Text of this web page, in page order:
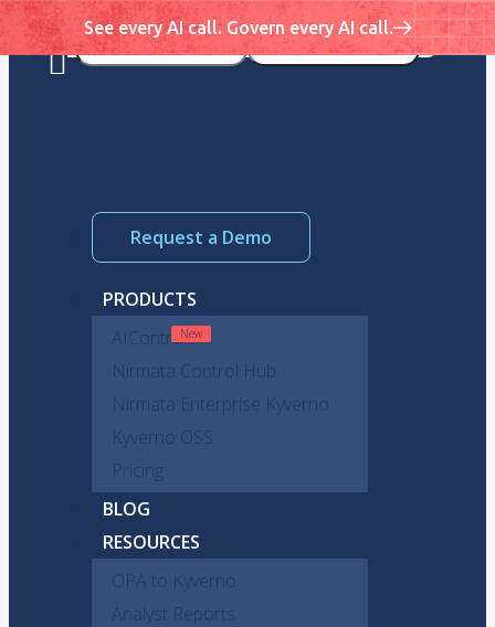
Request a Demo
PRODUCTS
AIControls
Nirmata Control Hub
Nirmata Enterprise Kyverno
Kyverno OSS
Pricing
BLOG
RESOURCES
OPA to Kyverno
Analyst Reports
See every AI call. Govern every AI call.